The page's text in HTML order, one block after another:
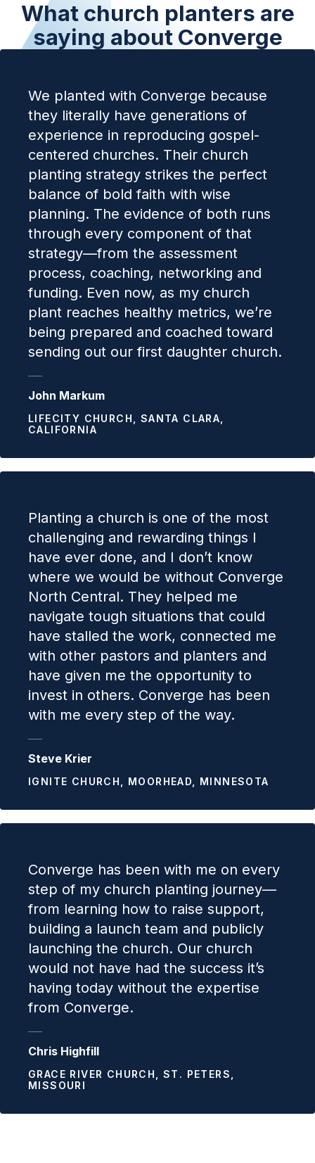
What church planters are
saying about Converge
We planted with Converge because
they literally have generations of
experience in reproducing gospel-
centered churches. Their church
planting strategy strikes the perfect
balance of bold faith with wise
planning. The evidence of both runs
through every component of that
strategy—from the assessment
process, coaching, networking and
funding. Even now, as my church
plant reaches healthy metrics, we’re
being prepared and coached toward
sending out our first daughter church.
John Markum
LIFECITY CHURCH, SANTA CLARA,
CALIFORNIA
Planting a church is one of the most
challenging and rewarding things I
have ever done, and I don’t know
where we would be without Converge
North Central. They helped me
navigate tough situations that could
have stalled the work, connected me
with other pastors and planters and
have given me the opportunity to
invest in others. Converge has been
with me every step of the way.
Steve Krier
IGNITE CHURCH, MOORHEAD, MINNESOTA
Converge has been with me on every
step of my church planting journey—
from learning how to raise support,
building a launch team and publicly
launching the church. Our church
would not have had the success it’s
having today without the expertise
from Converge.
Chris Highfill
GRACE RIVER CHURCH, ST. PETERS,
MISSOURI